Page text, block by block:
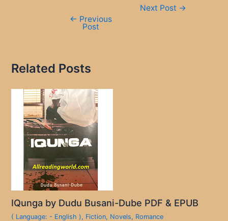
← Previous
Post
Next Post →
Related Posts
IQunga by Dudu Busani-Dube PDF & EPUB
( Language: - English ), Fiction, Novels, Romance